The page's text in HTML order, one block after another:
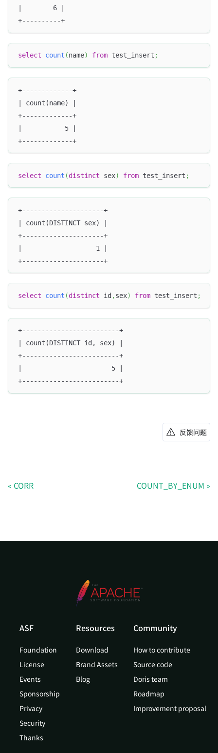
|        6 |
+----------+
select count (name) from test_insert ;
+-------------+
| count(name) |
+-------------+
|           5 |
+-------------+
select count (distinct sex) from test_insert ;
+---------------------+
| count(DISTINCT sex) |
+---------------------+
|                   1 |
+---------------------+
select count (distinct id ,sex) from test_insert ;
+-------------------------+
| count(DISTINCT id, sex) |
+-------------------------+
|                       5 |
+-------------------------+
反馈问题
CORR COUNT_BY_ENUM
ASF
Foundation
License
Events
Sponsorship
Privacy
Security
Thanks
Resources
Download
Brand Assets
Blog
Community
How to contribute
Source code
Doris team
Roadmap
Improvement proposal